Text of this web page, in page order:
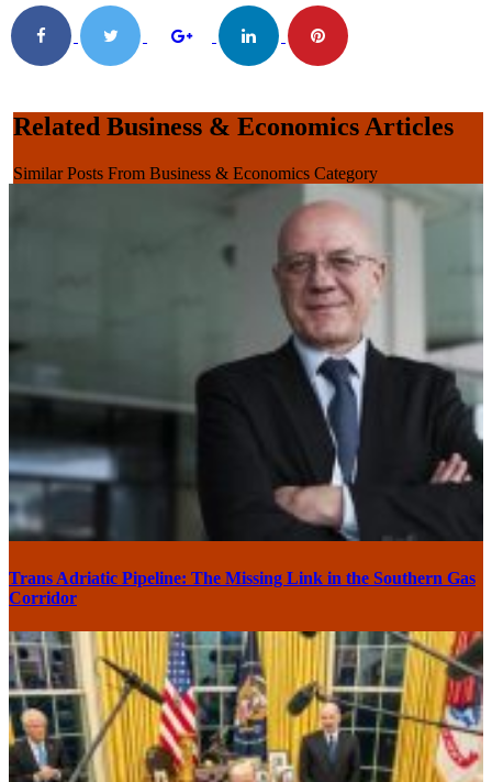
Related Business & Economics Articles
Similar Posts From Business & Economics Category
Trans Adriatic Pipeline: The Missing Link in the Southern Gas
Corridor